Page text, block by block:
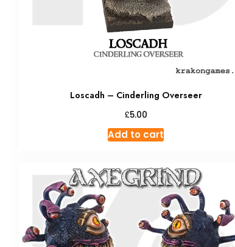
Loscadh – Cinderling Overseer
£5.00
Add to cart